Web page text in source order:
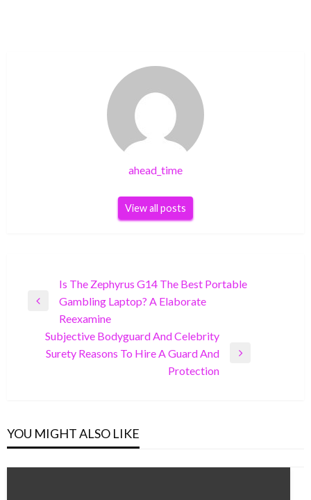
ahead_time
View all posts
navigation
Previous
Is The Zephyrus G14 The Best Portable
Gambling Laptop? A Elaborate
Reexamine
Next
Subjective Bodyguard And Celebrity
Surety Reasons To Hire A Guard And
Protection
YOU MIGHT ALSO LIKE